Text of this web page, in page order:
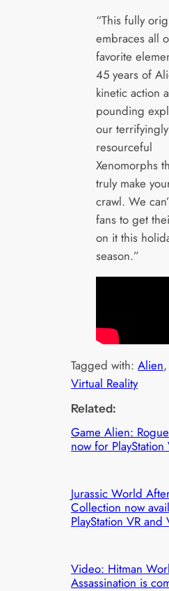
“This fully
embraces all
favorite
45 years of
kinetic action
pounding
our terrifyingly
resourceful
Xenomorphs
truly make
crawl. We
fans to get
on it this
season.”
Tagged with:Alien
Virtual Reality
Related:
Game Alien:
now for
Jurassic World
Collection now
PlayStation VR and
Video: Hitman
Assassination is